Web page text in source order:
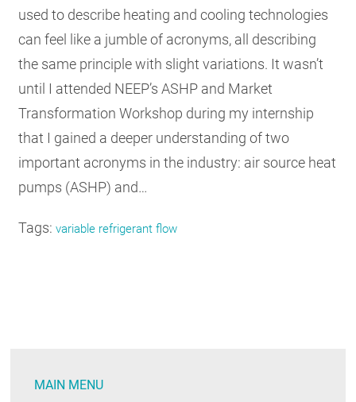
used to describe heating and cooling technologies
can feel like a jumble of acronyms, all describing
the same principle with slight variations. It wasn’t
until I attended NEEP’s ASHP and Market
Transformation Workshop during my internship
that I gained a deeper understanding of two
important acronyms in the industry: air source heat
pumps (ASHP) and…
Tags:variable refrigerant flow
MAIN MENU